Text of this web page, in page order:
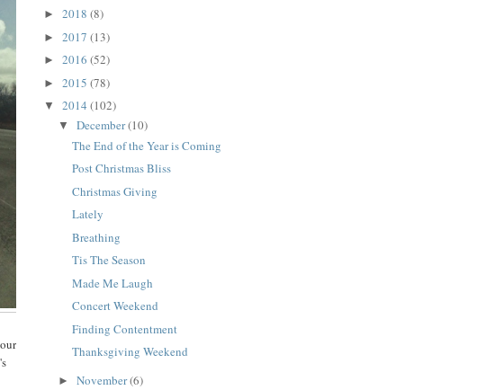
► 2018 (8)
► 2017 (13)
► 2016 (52)
► 2015 (78)
▼ 2014 (102)
▼ December(10)
The End of the Year is Coming
Post Christmas Bliss
Christmas Giving
Lately
Breathing
Tis The Season
Made Me Laugh
Concert Weekend
Finding Contentment
Thanksgiving Weekend
► November(6)